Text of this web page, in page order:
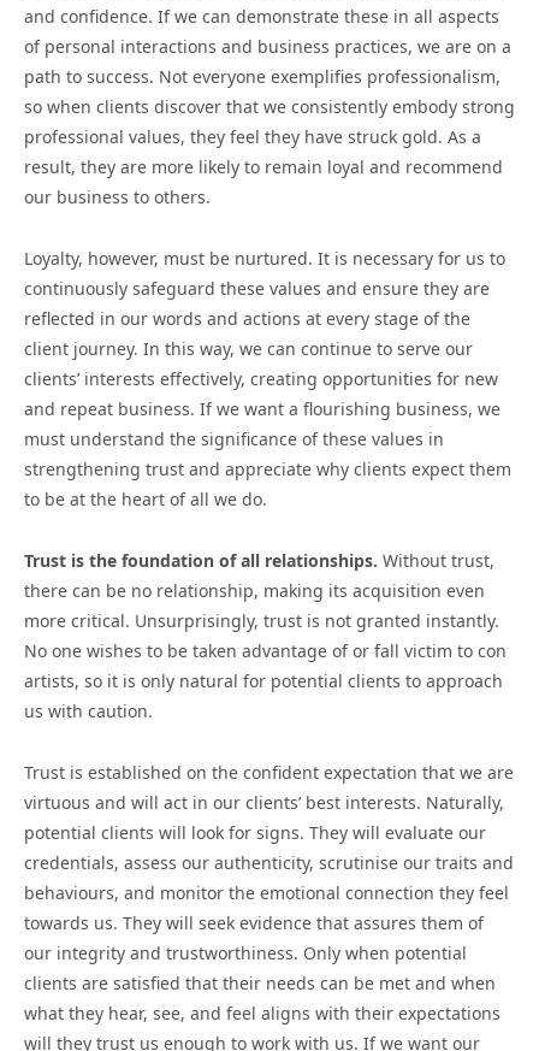
and confidence. If we can demonstrate these in all aspects
of personal interactions and business practices, we are on a
path to success. Not everyone exemplifies professionalism,
so when clients discover that we consistently embody strong
professional values, they feel they have struck gold. As a
result, they are more likely to remain loyal and recommend
our business to others.
Loyalty, however, must be nurtured. It is necessary for us to
continuously safeguard these values and ensure they are
reflected in our words and actions at every stage of the
client journey. In this way, we can continue to serve our
clients’ interests effectively, creating opportunities for new
and repeat business. If we want a flourishing business, we
must understand the significance of these values in
strengthening trust and appreciate why clients expect them
to be at the heart of all we do.
Trust is the foundation of all relationships. Without trust,
there can be no relationship, making its acquisition even
more critical. Unsurprisingly, trust is not granted instantly.
No one wishes to be taken advantage of or fall victim to con
artists, so it is only natural for potential clients to approach
us with caution.
Trust is established on the confident expectation that we are
virtuous and will act in our clients’ best interests. Naturally,
potential clients will look for signs. They will evaluate our
credentials, assess our authenticity, scrutinise our traits and
behaviours, and monitor the emotional connection they feel
towards us. They will seek evidence that assures them of
our integrity and trustworthiness. Only when potential
clients are satisfied that their needs can be met and when
what they hear, see, and feel aligns with their expectations
will they trust us enough to work with us. If we want our